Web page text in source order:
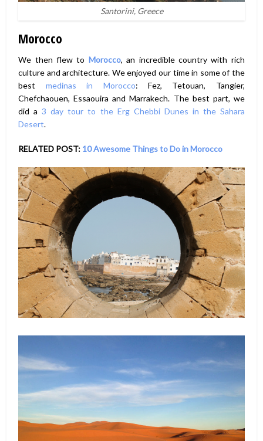
Santorini, Greece
Morocco
We then flew to Morocco, an incredible country with rich
culture and architecture. We enjoyed our time in some of the
best medinas in Morocco: Fez, Tetouan, Tangier,
Chefchaouen, Essaouira and Marrakech. The best part, we
did a3 day tour to the Erg Chebbi Dunes in the Sahara
Desert.
RELATED POST: 10 Awesome Things to Do in Morocco